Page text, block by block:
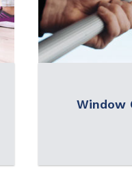
Window